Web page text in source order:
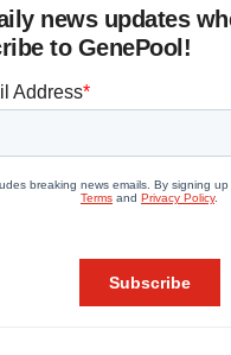
news updates
to GenePool!